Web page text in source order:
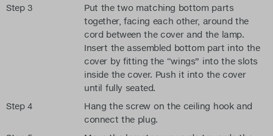
Step 3
Put the two matching bottom parts
together, facing each other, around the
cord between the cover and the lamp.
Insert the assembled bottom part into the
cover by fitting the “wings” into the slots
inside the cover. Push it into the cover
until fully seated.
Step 4
Hang the screw on the ceiling hook and
connect the plug.